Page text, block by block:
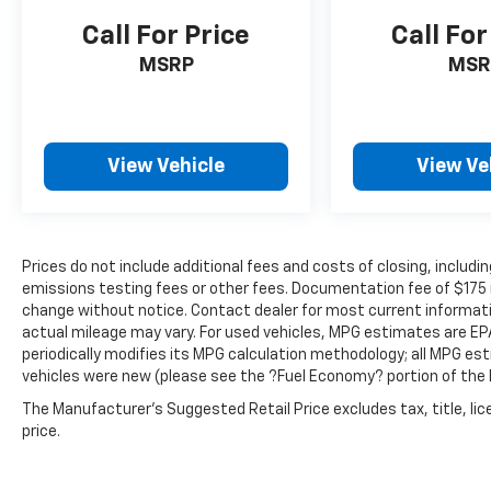
Technology And Telematics
Smart device mirroring - Smartphone,
infotainment system. Smart device
mirroring brings together safety and
convenience by making it easier to find
GRAY, LEATHER SEAT TRIM
Call For Price
MSRP
View Vehicle
Call
View
Prices do not include additional fees and costs of closing,
emissions testing fees or other fees. Documentation fee of
change without notice. Contact dealer for most current
actual mileage may vary. For used vehicles, MPG estimates are
periodically modifies its MPG calculation methodology; all MPG
vehicles were new (please see the ?Fuel Economy? portion of
The Manufacturer's Suggested Retail Price excludes tax, title,
price.